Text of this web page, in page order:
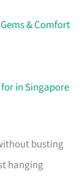
& Comfort
in Singapore
busting
hanging